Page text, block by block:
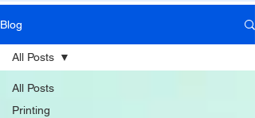
Blog
All Posts
Printing
All Posts